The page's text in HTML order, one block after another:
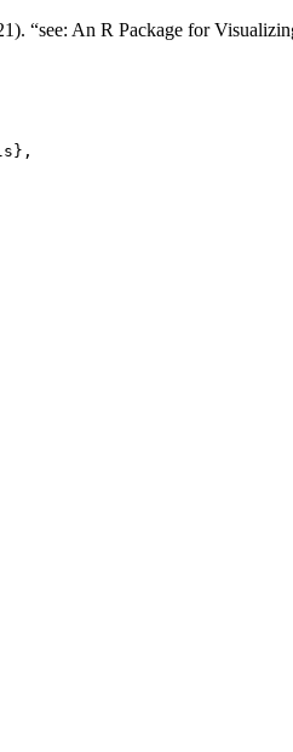
“see: An R Package for